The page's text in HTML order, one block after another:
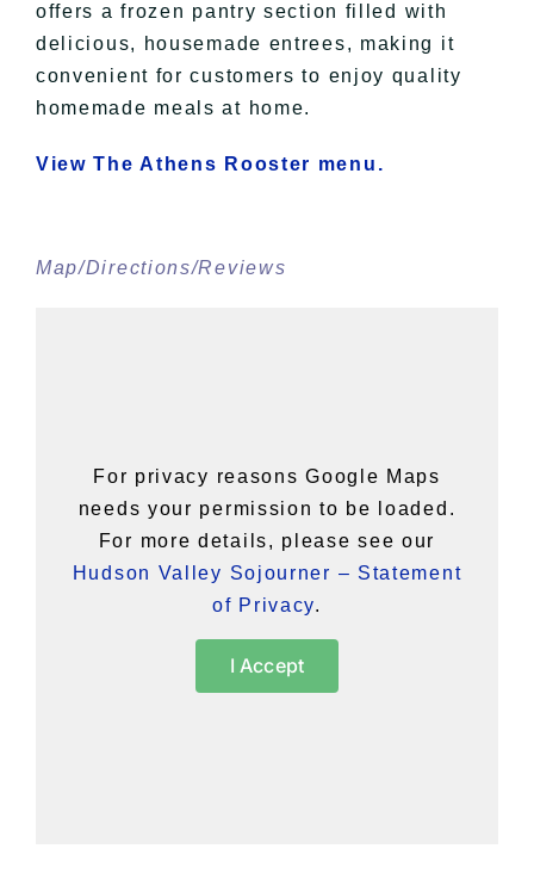
offers a frozen pantry section filled with
delicious, housemade entrees, making it
convenient for customers to enjoy quality
homemade meals at home.
View The Athens Rooster menu.
Map/Directions/Reviews
For privacy reasons Google Maps
needs your permission to be loaded.
For more details, please see our
Hudson Valley Sojourner – Statement
of Privacy.
I Accept